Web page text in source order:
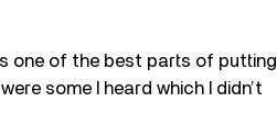
one of the best parts of putting
some I heard which I didn’t